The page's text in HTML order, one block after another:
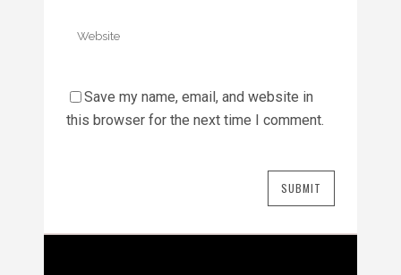
Save my name, email, and website in
this browser for the next time I comment.